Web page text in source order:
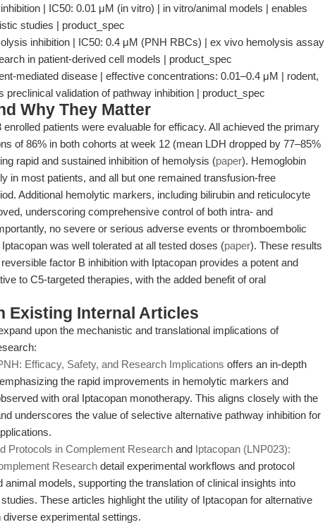
| IC50: 0.01 μM (in vitro) | in vitro/animal models | enables
studies | product_spec
inhibition | IC50: 0.4 μM (PNH RBCs) | ex vivo hemolysis assay
in patient-derived cell models | product_spec
mediated disease | effective concentrations: 0.01–0.4 μM | rodent,
preclinical validation of pathway inhibition | product_spec
Why They Matter
patients were evaluable for efficacy. All achieved the primary
of 86% in both cohorts at week 12 (mean LDH dropped by 77–85%
rapid and sustained inhibition of hemolysis (paper). Hemoglobin
in most patients, and all but one remained transfusion-free
Additional hemolytic markers, including bilirubin and reticulocyte
underscoring comprehensive control of both intra- and
no severe or serious adverse events or thromboembolic
was well tolerated at all tested doses (paper). These results
factor B inhibition with Iptacopan provides a potent and
to C5-targeted therapies, with the added benefit of oral
Existing Internal Articles
upon the mechanistic and translational implications of
Efficacy, Safety, and Research Implications offers an in-depth
the rapid improvements in hemolytic markers and
with oral Iptacopan monotherapy. This aligns closely with the
underscores the value of selective alternative pathway inhibition for
Protocols in Complement Research and Iptacopan (LNP023):
Research detail experimental workflows and protocol
animal models, supporting the translation of clinical insights into
These articles highlight the utility of Iptacopan for alternative
experimental settings.